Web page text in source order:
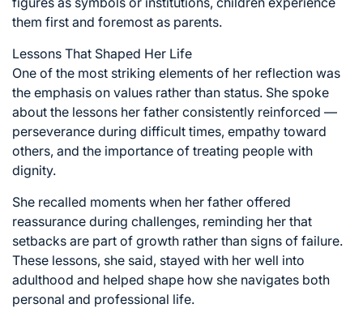
them first and foremost as parents.
Lessons That Shaped Her Life
One of the most striking elements of her reflection was
the emphasis on values rather than status. She spoke
about the lessons her father consistently reinforced —
perseverance during difficult times, empathy toward
others, and the importance of treating people with
dignity.
She recalled moments when her father offered
reassurance during challenges, reminding her that
setbacks are part of growth rather than signs of failure.
These lessons, she said, stayed with her well into
adulthood and helped shape how she navigates both
personal and professional life.